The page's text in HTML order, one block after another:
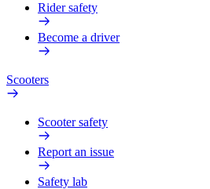
Rider safety
Become a driver
Scooters
Scooter safety
Report an issue
Safety lab